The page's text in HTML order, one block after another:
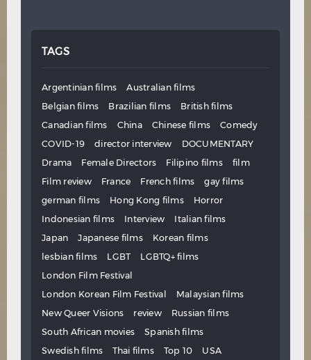
TAGS
Argentinian films
Australian films
Belgian films
Brazilian films
British films
Canadian films
China Chinese films
Comedy
COVID-19
director interview
DOCUMENTARY
Drama
Female Directors Filipino films
film
Film review
France French films
gay films
german films
Hong Kong films
Horror
Indonesian films
Interview
Italian films
Japan
Japanese films
Korean films
lesbian films
LGBT
LGBTQ+ films
London Film Festival
London Korean Film Festival
Malaysian films
New Queer Visions
review
Russian films
South African movies
Spanish films
Swedish films
Thai films Top 10
USA